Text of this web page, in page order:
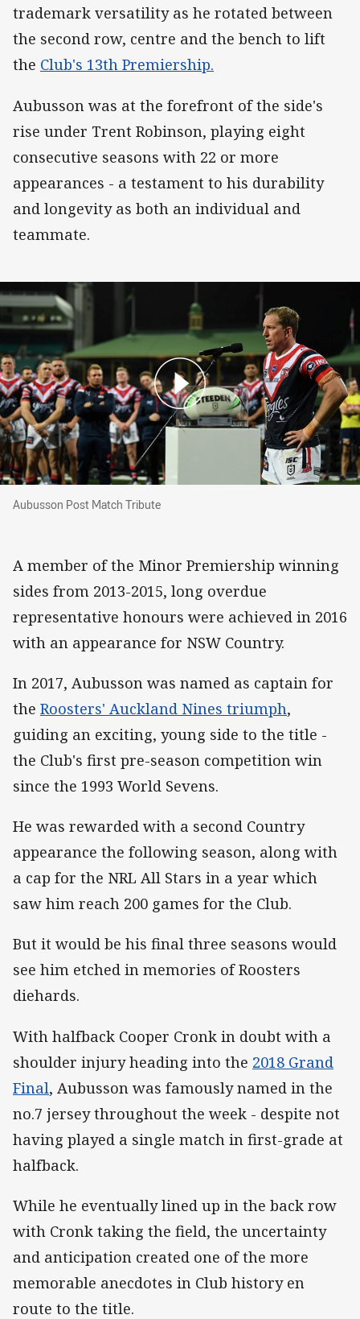
trademark versatility as he rotated between
the second row, centre and the bench to lift
the Club's 13th Premiership.
Aubusson was at the forefront of the side's
rise under Trent Robinson, playing eight
consecutive seasons with 22 or more
appearances - a testament to his durability
and longevity as both an individual and
teammate.
Aubusson Post Match Tribute
Aubusson Post Match Tribute
A member of the Minor Premiership winning
sides from 2013-2015, long overdue
representative honours were achieved in 2016
with an appearance for NSW Country.
In 2017, Aubusson was named as captain for
the Roosters' Auckland Nines triumph,
guiding an exciting, young side to the title -
the Club's first pre-season competition win
since the 1993 World Sevens.
He was rewarded with a second Country
appearance the following season, along with
a cap for the NRL All Stars in a year which
saw him reach 200 games for the Club.
But it would be his final three seasons would
see him etched in memories of Roosters
diehards.
With halfback Cooper Cronk in doubt with a
shoulder injury heading into the 2018 Grand
Final, Aubusson was famously named in the
no.7 jersey throughout the week - despite not
having played a single match in first-grade at
halfback.
While he eventually lined up in the back row
with Cronk taking the field, the uncertainty
and anticipation created one of the more
memorable anecdotes in Club history en
route to the title.